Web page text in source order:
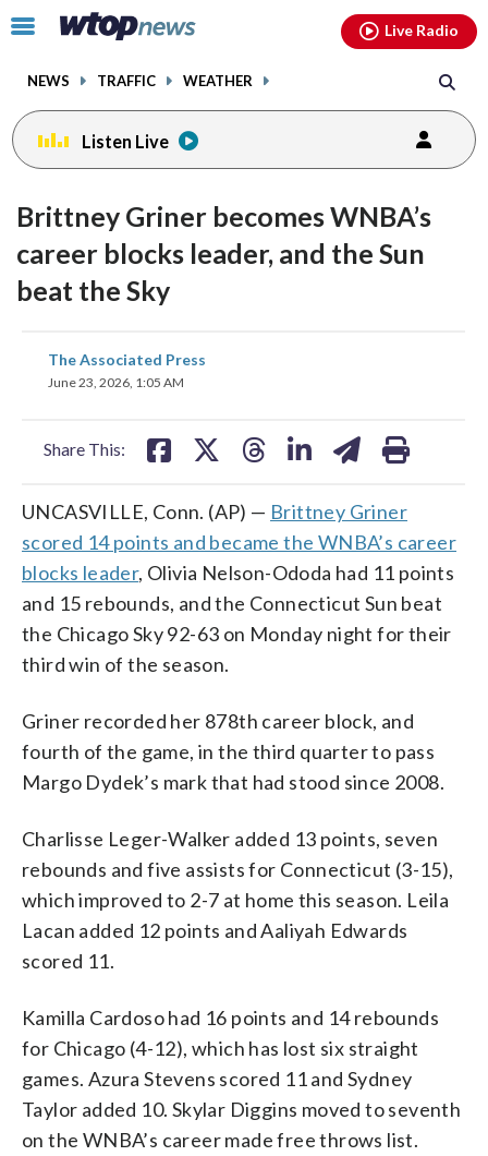
Click
toggle
menu.
NEWS TRAFFIC WEATHER
Live Radio
Listen Live
Brittney Griner becomes WNBA’s
career blocks leader, and the Sun
beat the Sky
The Associated Press
June 23, 2026, 1:05 AM
Share This:
share
on
UNCASVILLE, Conn. (AP) — Brittney Griner
scored 14 points and became the WNBA’s career
blocks leader, Olivia Nelson-Ododa had 11 points
and 15 rebounds, and the Connecticut Sun beat
the Chicago Sky 92-63 on Monday night for their
third win of the season.
Griner recorded her 878th career block, and
fourth of the game, in the third quarter to pass
Margo Dydek’s mark that had stood since 2008.
Charlisse Leger-Walker added 13 points, seven
rebounds and five assists for Connecticut (3-15),
which improved to 2-7 at home this season. Leila
Lacan added 12 points and Aaliyah Edwards
scored 11.
Kamilla Cardoso had 16 points and 14 rebounds
for Chicago (4-12), which has lost six straight
games. Azura Stevens scored 11 and Sydney
Taylor added 10. Skylar Diggins moved to seventh
on the WNBA’s career made free throws list.
facebookinstagram youtubethreads